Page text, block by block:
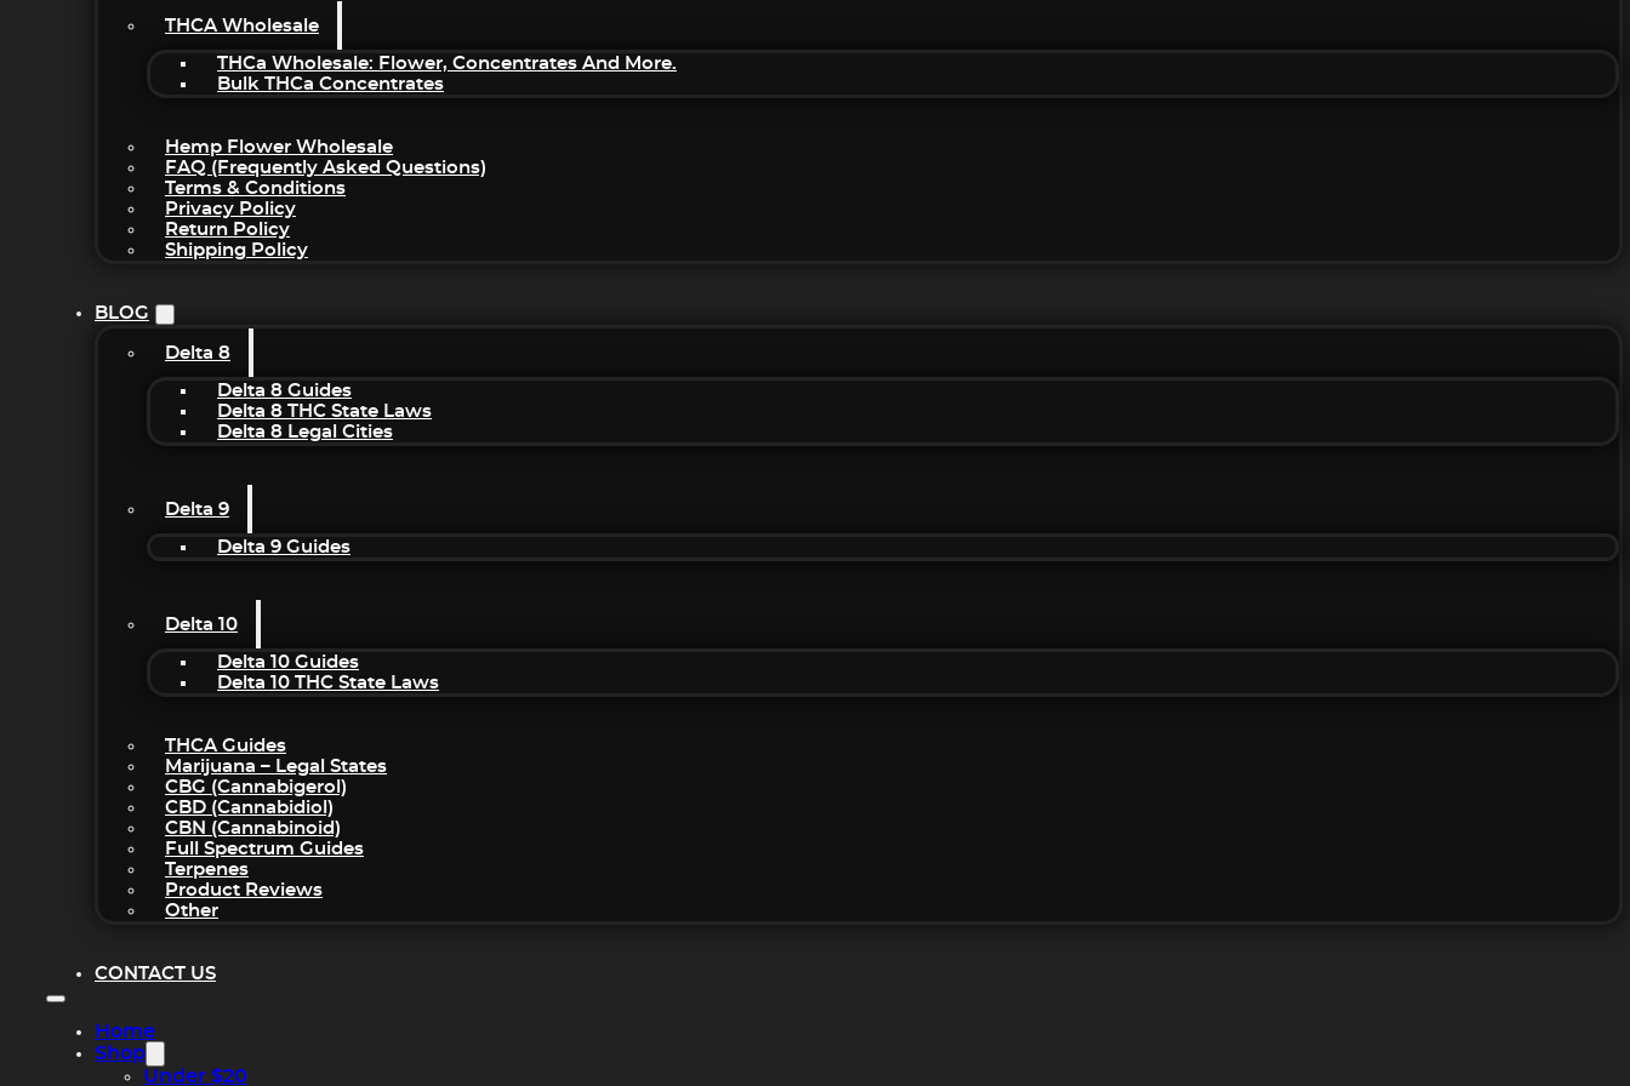
THCA Wholesale
THCa Wholesale: Flower, Concentrates And More.
Bulk THCa Concentrates
Hemp Flower Wholesale
FAQ (Frequently Asked Questions)
Terms & Conditions
Privacy Policy
Return Policy
Shipping Policy
BLOG
Delta 8
Delta 8 Guides
Delta 8 THC State Laws
Delta 8 Legal Cities
Delta 9
Delta 9 Guides
Delta 10
Delta 10 Guides
Delta 10 THC State Laws
THCA Guides
Marijuana – Legal States
CBG (Cannabigerol)
CBD (Cannabidiol)
CBN (Cannabinoid)
Full Spectrum Guides
Terpenes
Product Reviews
Other
CONTACT US
Home
Shop
Under $20